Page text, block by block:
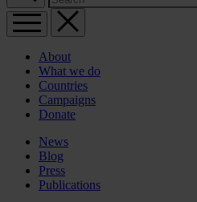
About
What we do
Countries
Campaigns
Donate
News
Blog
Press
Publications